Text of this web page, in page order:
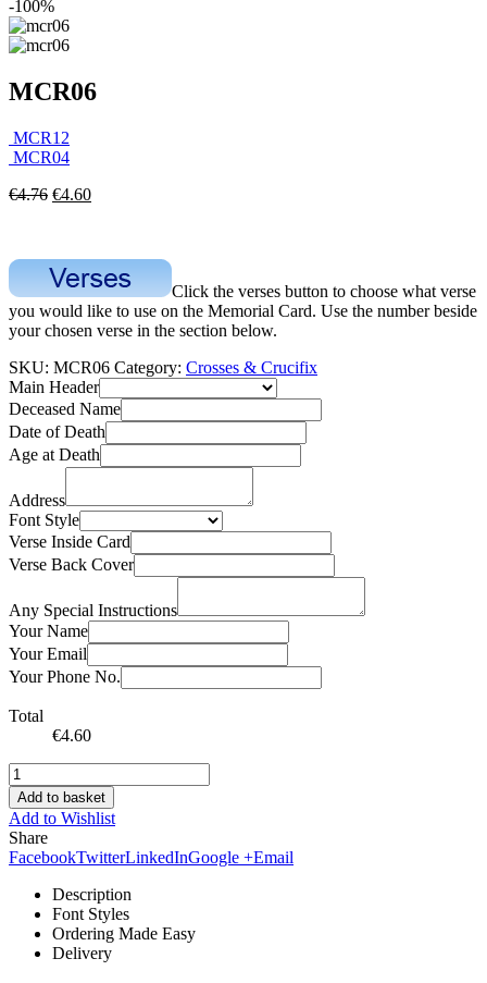
-100%
MCR06
MCR12
MCR04
€4.76 €4.60
Click the verses button to choose what verse
you would like to use on the Memorial Card. Use the number beside
your chosen verse in the section below.
SKU: MCR06 Category: Crosses & Crucifix
Main Header
Deceased Name
Date of Death
Age at Death
Address
Font Style
Verse Inside Card
Verse Back Cover
Any Special Instructions
Your Name
Your Email
Your Phone No.
Total
€4.60
Add to basket
Add to Wishlist
Share
FacebookTwitterLinkedInGoogle +Email
Description
Font Styles
Ordering Made Easy
Delivery